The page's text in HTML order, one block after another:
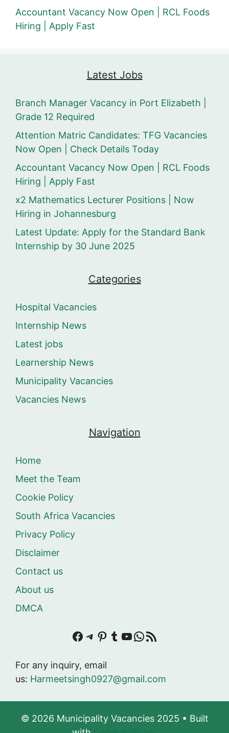
Accountant Vacancy Now Open | RCL Foods
Hiring | Apply Fast
Latest Jobs
Branch Manager Vacancy in Port Elizabeth |
Grade 12 Required
Attention Matric Candidates: TFG Vacancies
Now Open | Check Details Today
Accountant Vacancy Now Open | RCL Foods
Hiring | Apply Fast
x2 Mathematics Lecturer Positions | Now
Hiring in Johannesburg
Latest Update: Apply for the Standard Bank
Internship by 30 June 2025
Categories
Hospital Vacancies
Internship News
Latest jobs
Learnership News
Municipality Vacancies
Vacancies News
Navigation
Home
Meet the Team
Cookie Policy
South Africa Vacancies
Privacy Policy
Disclaimer
Contact us
About us
DMCA
Facebook
Telegram
Pinterest
Tumblr
YouTube
WhatsApp
RSS Feed
For any inquiry, email
us: Harmeetsingh0927@gmail.com
© 2026 Municipality Vacancies 2025 • Built